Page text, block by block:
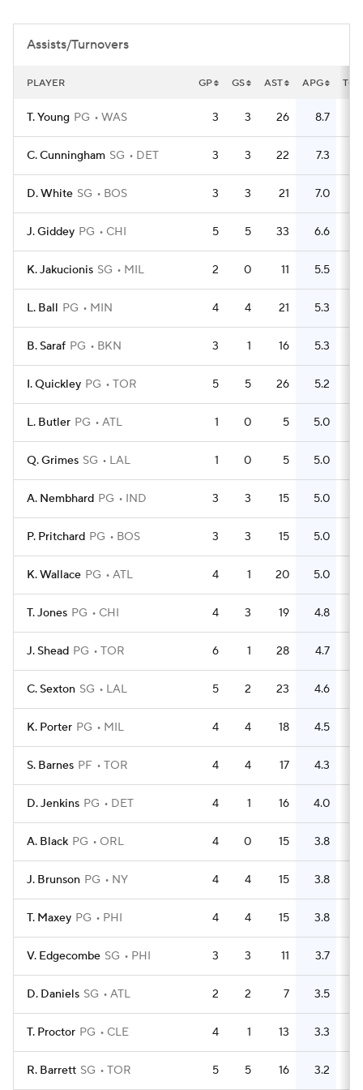
Assists/Turnovers
PLAYER GP GS AST APG TO
T. Young PG WAS 3 3 26 8.7
C. Cunningham SG DET 3 3 22 7.3
D. White SG BOS 3 3 21 7.0
J. Giddey PG CHI 5 5 33 6.6
K. Jakucionis SG MIL 2 0 11 5.5
L. Ball PG MIN 4 4 21 5.3
B. Saraf PG BKN 3 1 16 5.3
I. Quickley PG TOR 5 5 26 5.2
L. Butler PG ATL 1 0 5 5.0
Q. Grimes SG LAL 1 0 5 5.0
A. Nembhard PG IND 3 3 15 5.0
P. Pritchard PG BOS 3 3 15 5.0
K. Wallace PG ATL 4 1 20 5.0
T. Jones PG CHI 4 3 19 4.8
J. Shead PG TOR 6 1 28 4.7
C. Sexton SG LAL 5 2 23 4.6
K. Porter PG MIL 4 4 18 4.5
S. Barnes PF TOR 4 4 17 4.3
D. Jenkins PG DET 4 1 16 4.0
A. Black PG ORL 4 0 15 3.8
J. Brunson PG NY 4 4 15 3.8
T. Maxey PG PHI 4 4 15 3.8
V. Edgecombe SG PHI 3 3 11 3.7
D. Daniels SG ATL 2 2 7 3.5
T. Proctor PG CLE 4 1 13 3.3
R. Barrett SG TOR 5 5 16 3.2